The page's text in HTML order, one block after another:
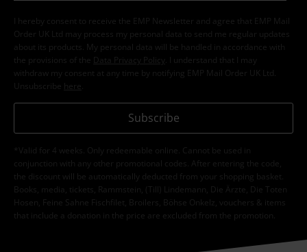
I hereby consent to receive the EMP Newsletter and agree that EMP Mail
Order UK Ltd may process my personal data to send me regular updates
about its products. My personal data will be handled in accordance with
the provisions of the
Data Privacy Policy
. I understand that I may
withdraw my consent at any time by notifying EMP Mail Order UK Ltd.
Unsubscribe here
Subscribe
*Valid for 4 weeks. Only redeemable online. Cannot be used in
conjunction with any other promotional codes. After entering the code,
the discount will be automatically deducted from your shopping basket.
Books, media, tickets, Rammstein, (Till) Lindemann, Die Ärzte, Die Toten
Hosen, Feine Sahne Fischfilet, Broilers, Böhse Onkelz, vouchers & items
that include a donation in the price are excluded from the promotion.